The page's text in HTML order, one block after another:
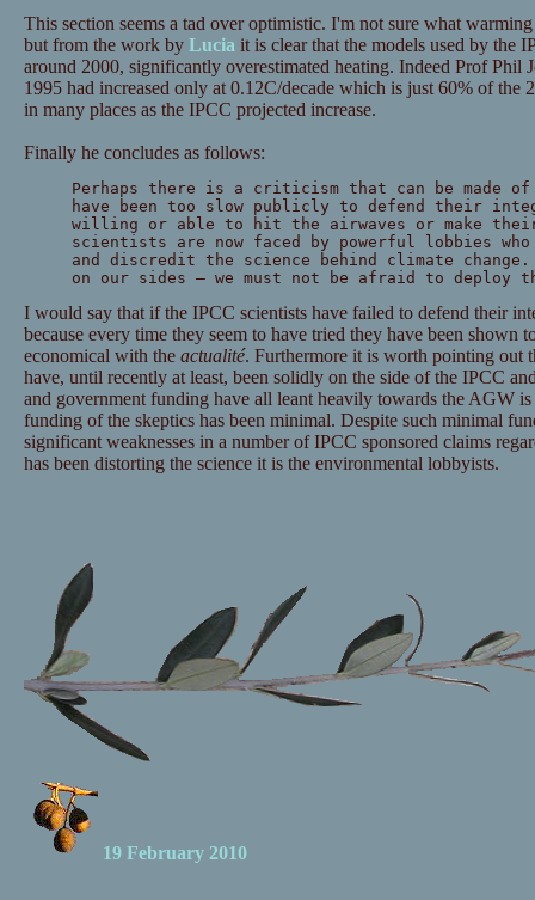
This section seems a tad over optimistic. I'm not sure what
but from the work by Luciait is clear that the models used by the
around 2000, significantly overestimated heating. Indeed Prof Phil
1995 had increased only at 0.12C/decade which is just 60% of the
in many places as the IPCC projected increase.
Finally he concludes as follows:
Perhaps there is a criticism that can be made
have been too slow publicly to defend their
willing or able to hit the airwaves or make their
scientists are now faced by powerful lobbies
and discredit the science behind climate
on our sides — we must not be afraid to deploy
I would say that if the IPCC scientists have failed to defend their
because every time they seem to have tried they have been shown
economical with the actualité. Furthermore it is worth pointing out
have, until recently at least, been solidly on the side of the IPCC
and government funding have all leant heavily towards the AGW is
funding of the skeptics has been minimal. Despite such minimal
significant weaknesses in a number of IPCC sponsored claims
has been distorting the science it is the environmental lobbyists.
19 February 2010